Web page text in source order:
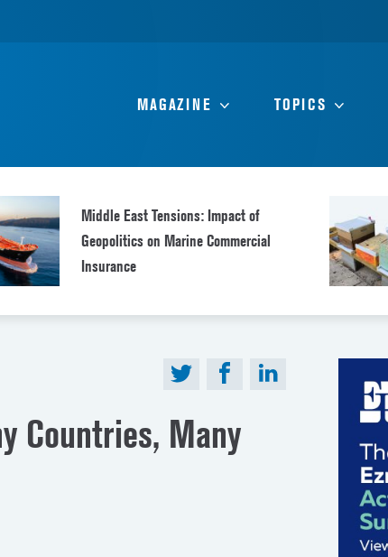
MAGAZINE TOPICS
Middle East Tensions: Impact of
Geopolitics on Marine Commercial
Insurance
Countries, Many